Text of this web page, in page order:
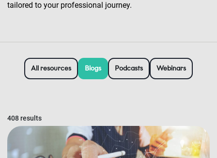
tailored to your professional journey.
All resources Blogs Podcasts Webinars
408 results